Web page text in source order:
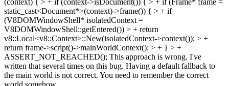
(context) { > + if (context->isDocument()) { > + if (Frame* frame =
static_cast<Document*>(context)->frame()) { > + if
(V8DOMWindowShell* isolatedContext =
V8DOMWindowShell::getEntered()) > + return
v8::Local<v8::Context>::New(isolatedContext->context()); > +
return frame->script()->mainWorldContext(); > + } > +
ASSERT_NOT_REACHED(); This approach is wrong. I've
written that several times on this bug. Having a default fallback to
the main world is not correct. You need to remember the correct
world somehow.